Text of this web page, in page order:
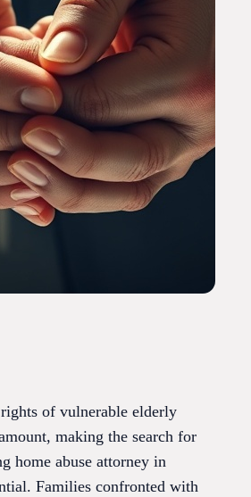
of vulnerable elderly
making the search for
home abuse attorney in
Families confronted with